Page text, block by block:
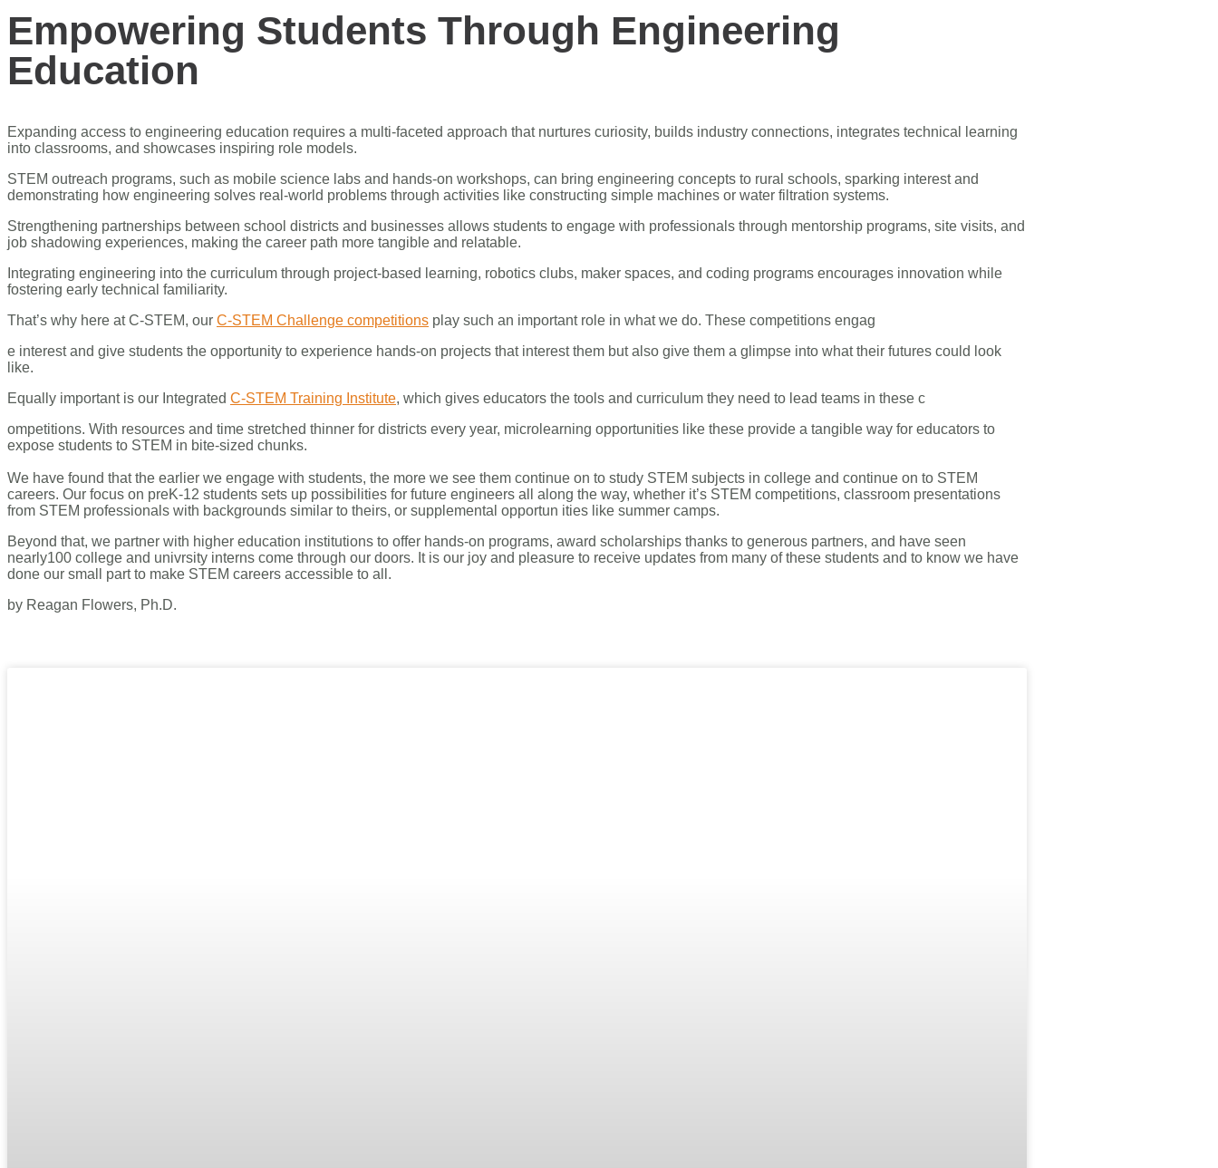
Empowering Students Through Engineering
Education
Expanding access to engineering education requires a multi-faceted approach that nurtures curiosity, builds industry connections, integrates technical learning
into classrooms, and showcases inspiring role models.
STEM outreach programs, such as mobile science labs and hands-on workshops, can bring engineering concepts to rural schools, sparking interest and
demonstrating how engineering solves real-world problems through activities like constructing simple machines or water filtration systems.
Strengthening partnerships between school districts and businesses allows students to engage with professionals through mentorship programs, site visits, and
job shadowing experiences, making the career path more tangible and relatable.
Integrating engineering into the curriculum through project-based learning, robotics clubs, maker spaces, and coding programs encourages innovation while
fostering early technical familiarity.
That’s why here at C-STEM, our C-STEM Challenge competitions play such an important role in what we do. These competitions engag
e interest and give students the opportunity to experience hands-on projects that interest them but also give them a glimpse into what their futures could look
like.
Equally important is our Integrated C-STEM Training Institute, which gives educators the tools and curriculum they need to lead teams in these c
ompetitions. With resources and time stretched thinner for districts every year, microlearning opportunities like these provide a tangible way for educators to
expose students to STEM in bite-sized chunks.
We have found that the earlier we engage with students, the more we see them continue on to study STEM subjects in college and continue on to STEM
careers. Our focus on preK-12 students sets up possibilities for future engineers all along the way, whether it’s STEM competitions, classroom presentations
from STEM professionals with backgrounds similar to theirs, or supplemental opportun ities like summer camps.
Beyond that, we partner with higher education institutions to offer hands-on programs, award scholarships thanks to generous partners, and have seen
nearly100 college and univrsity interns come through our doors. It is our joy and pleasure to receive updates from many of these students and to know we have
done our small part to make STEM careers accessible to all.
by Reagan Flowers, Ph.D.